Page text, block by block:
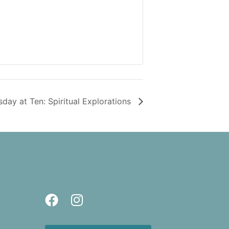
at Ten: Spiritual Explorations